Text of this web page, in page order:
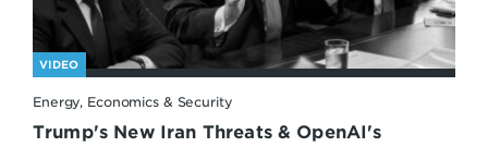
VIDEO
Energy, Economics & Security
Trump's New Iran Threats & OpenAI's